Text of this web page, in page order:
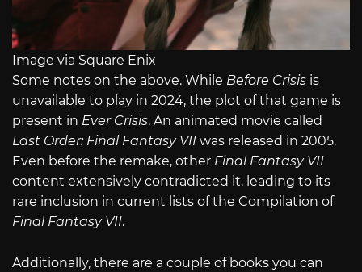
Image via Square Enix
Some notes on the above. While Before Crisis is
unavailable to play in 2024, the plot of that game is
present in Ever Crisis. An animated movie called
Last Order: Final Fantasy VII was released in 2005.
Even before the remake, other Final Fantasy VII
content extensively contradicted it, leading to its
rare inclusion in current lists of the Compilation of
Final Fantasy VII.
Additionally, there are a couple of books you can